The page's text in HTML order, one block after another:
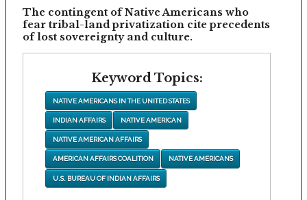
The contingent of Native Americans who
fear tribal-land privatization cite precedents
of lost sovereignty and culture.
Keyword Topics:
NATIVE AMERICANS IN THE UNITED STATES
INDIAN AFFAIRS NATIVE AMERICAN
NATIVE AMERICAN AFFAIRS
AMERICAN AFFAIRS COALITION NATIVE AMERICANS
U.S. BUREAU OF INDIAN AFFAIRS